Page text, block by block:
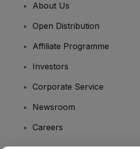
About Us
Open Distribution
Affiliate Programme
Investors
Corporate Service
Newsroom
Careers